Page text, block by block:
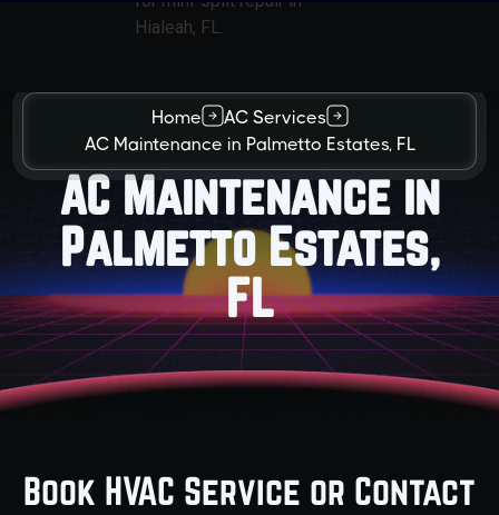
Home
AC Services
AC Maintenance in Palmetto Estates, FL
AC Maintenance in
Palmetto Estates,
FL
Book HVAC Service or Contact